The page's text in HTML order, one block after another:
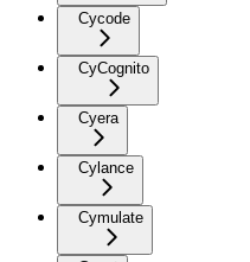
Cycode
CyCognito
Cyera
Cylance
Cymulate